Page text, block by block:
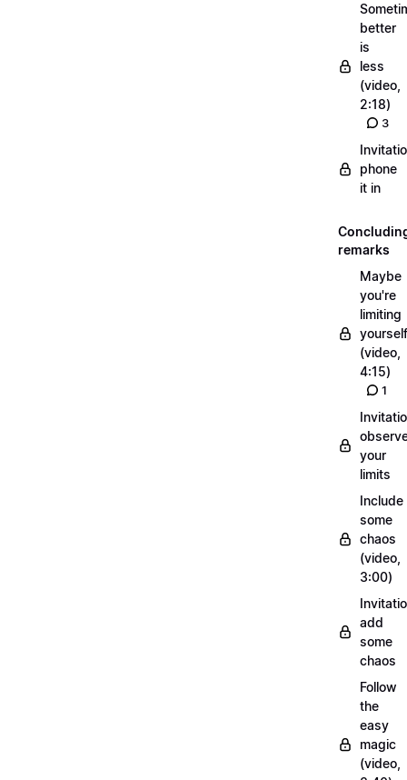
better
is
less
(video,
2:18)
3
phone
it in
remarks
Maybe
you're
limiting
yourself
(video,
4:15)
1
your
limits
Include
some
chaos
(video,
3:00)
add
some
chaos
Follow
the
easy
magic
(video,